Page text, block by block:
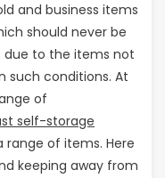
and business items
should never be
due to the items not
such conditions. At
of
self-storage
of items. Here
keeping away from